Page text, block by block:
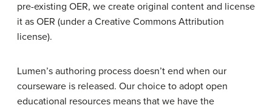
pre-existing OER, we create original content and license
it as OER (under a Creative Commons Attribution
license).
Lumen’s authoring process doesn’t end when our
courseware is released. Our choice to adopt open
educational resources means that we have the